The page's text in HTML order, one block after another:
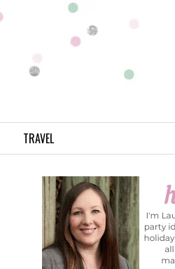
TRAVEL